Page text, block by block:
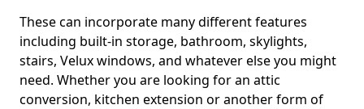
These can incorporate many different features
including built-in storage, bathroom, skylights,
stairs, Velux windows, and whatever else you might
need. Whether you are looking for an attic
conversion, kitchen extension or another form of